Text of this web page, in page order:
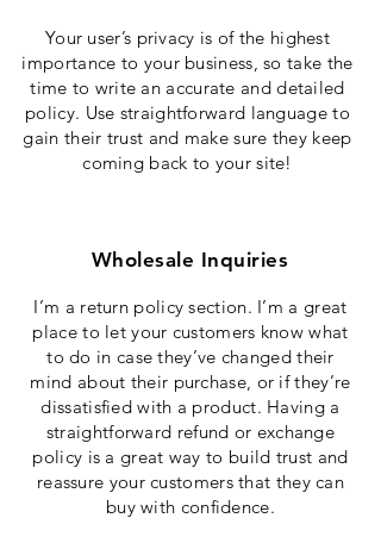
Your user’s privacy is of the highest
importance to your business, so take the
time to write an accurate and detailed
policy. Use straightforward language to
gain their trust and make sure they keep
coming back to your site!
Wholesale Inquiries
I’m a return policy section. I’m a great
place to let your customers know what
to do in case they’ve changed their
mind about their purchase, or if they’re
dissatisfied with a product. Having a
straightforward refund or exchange
policy is a great way to build trust and
reassure your customers that they can
buy with confidence.